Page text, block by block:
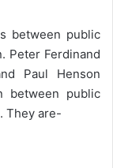
between public
Peter Ferdinand
Paul Henson
between public
They are-